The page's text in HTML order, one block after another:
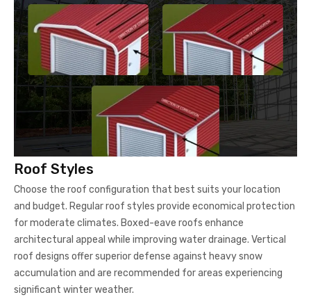
Roof Styles
Choose the roof configuration that best suits your location
and budget. Regular roof styles provide economical protection
for moderate climates. Boxed-eave roofs enhance
architectural appeal while improving water drainage. Vertical
roof designs offer superior defense against heavy snow
accumulation and are recommended for areas experiencing
significant winter weather.